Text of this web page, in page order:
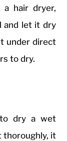
hair dryer,
and let it dry
under direct
to dry.
dry a wet
thoroughly, it